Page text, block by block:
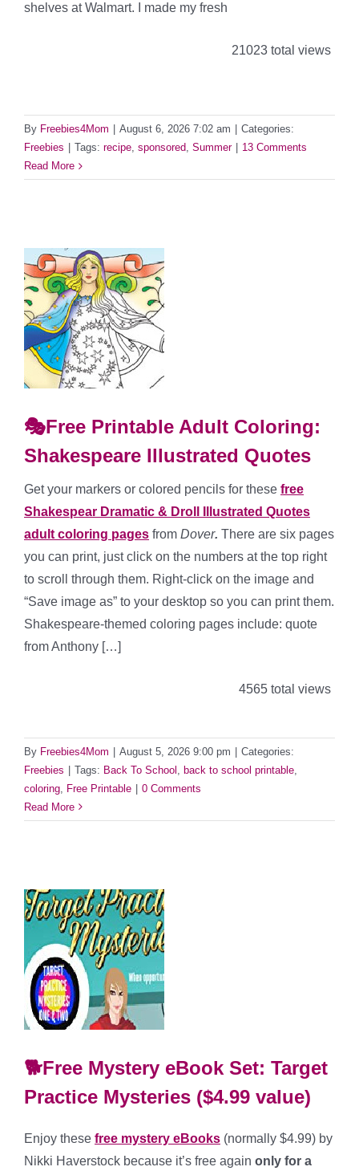
shelves at Walmart. I made my fresh
21023 total views
By Freebies4Mom August 6, 2026 7:02 am
Categories:
Freebies
Tags: recipe, sponsored, Summer
13 Comments
Read More
🎭Free Printable Adult Coloring:
Shakespeare Illustrated Quotes
Get your markers or colored pencils for these free
Shakespear Dramatic & Droll Illustrated Quotes
adult coloring pages from Dover. There are six pages
you can print, just click on the numbers at the top right
to scroll through them. Right-click on the image and
“Save image as” to your desktop so you can print them.
Shakespeare-themed coloring pages include: quote
from Anthony […]
4565 total views
By Freebies4Mom August 5, 2026 9:00 pm
Categories:
Freebies
Tags: Back To School back to school printable
coloring
Free Printable
0 Comments
Read More
🐕Free Mystery eBook Set: Target
Practice Mysteries ($4.99 value)
Enjoy these free mystery eBooks (normally $4.99) by
Nikki Haverstock because it’s free again only for a